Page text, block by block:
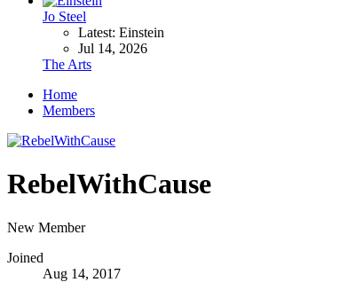
Jo Steel
Latest: Einstein
Jul 14, 2026
The Arts
Home
Members
RebelWithCause
New Member
Joined
Aug 14, 2017